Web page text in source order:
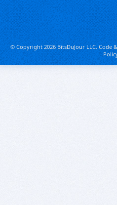
© Copyright 2026 BitsDuJour LLC. Code